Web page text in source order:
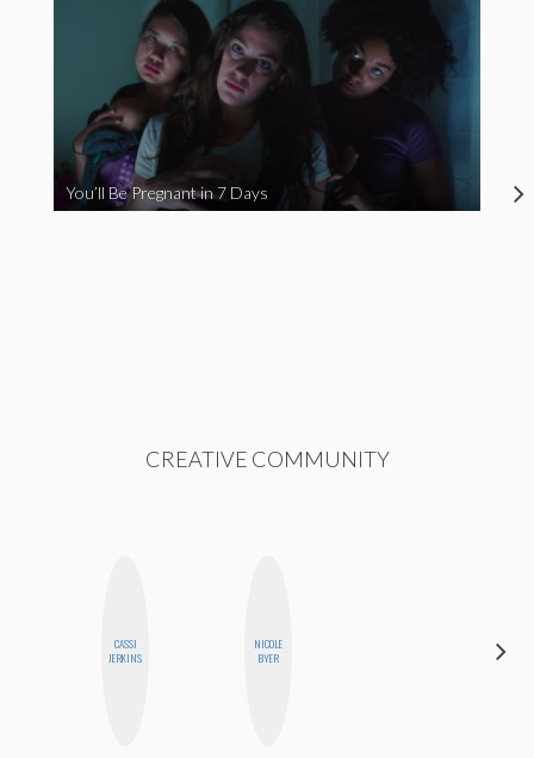
You’ll Be Pregnant in 7 Days
CREATIVE COMMUNITY
CASSI
JERKINS
NICOLE
BYER